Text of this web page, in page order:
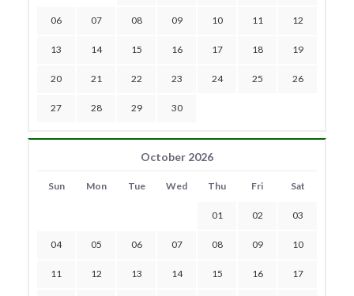
06 07 08 09 10 11 12
13 14 15 16 17 18 19
20 21 22 23 24 25 26
27 28 29 30
October 2026
Sun Mon Tue Wed Thu Fri Sat
01 02 03
04 05 06 07 08 09 10
11 12 13 14 15 16 17